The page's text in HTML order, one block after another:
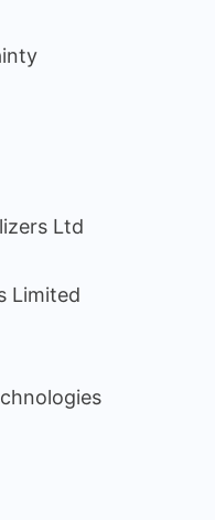
Ltd
Limited